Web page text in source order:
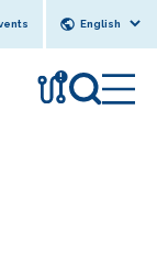
!